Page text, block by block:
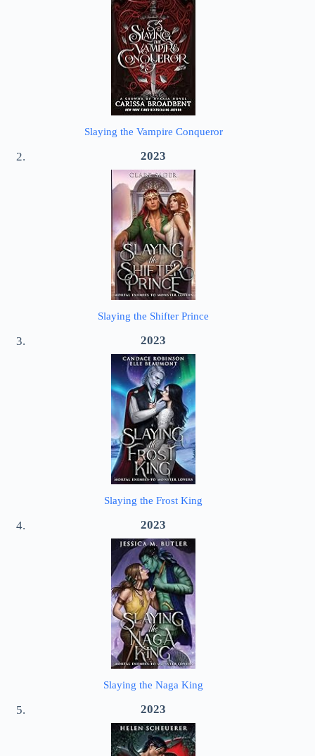
Slaying the Vampire Conqueror
2023
Slaying the Shifter Prince
2023
Slaying the Frost King
2023
Slaying the Naga King
2023